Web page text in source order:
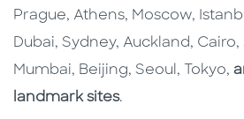
Prague, Athens, Moscow,
Dubai, Sydney, Auckland,
Mumbai, Beijing, Seoul, Tokyo,
landmark sites.